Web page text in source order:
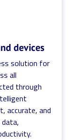
devices
solution for
all
through
accurate, and